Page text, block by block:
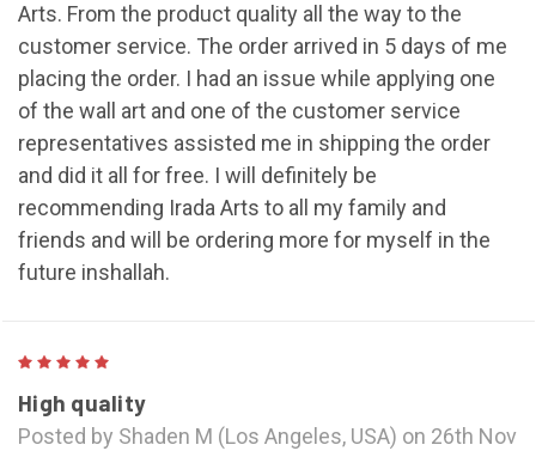
Arts. From the product quality all the way to the
customer service. The order arrived in 5 days of me
placing the order. I had an issue while applying one
of the wall art and one of the customer service
representatives assisted me in shipping the order
and did it all for free. I will definitely be
recommending Irada Arts to all my family and
friends and will be ordering more for myself in the
future inshallah.
High quality
Posted by Shaden M (Los Angeles, USA) on 26th Nov